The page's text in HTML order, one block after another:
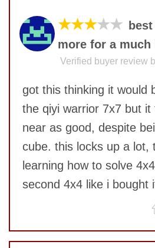
★★★★★
more for a much
Verified buyer review
got this thinking it would
the qiyi warrior 7x7 but it
near as good, despite
cube. this locks up a lot,
learning how to solve
second 4x4 like i bought
No comments yet